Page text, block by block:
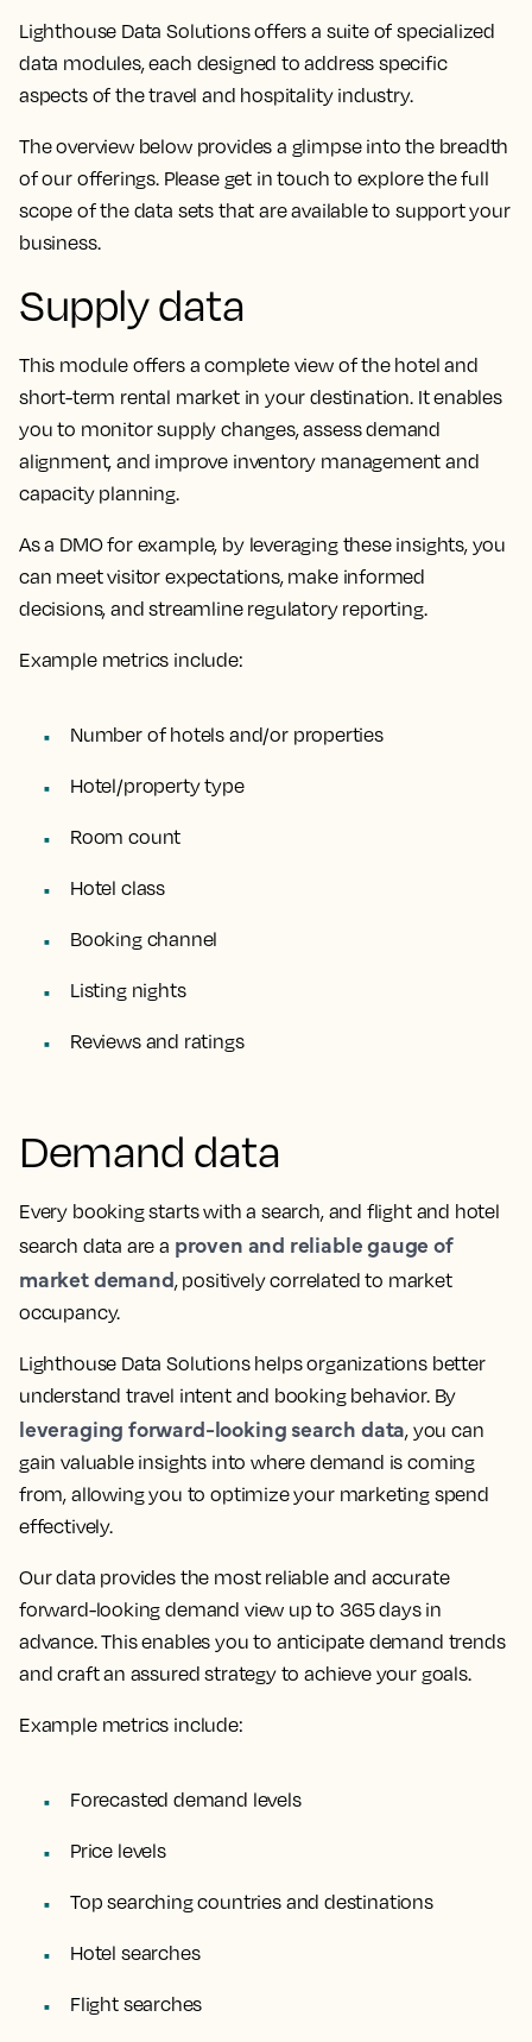
Lighthouse Data Solutions offers a suite of specialized
data modules, each designed to address specific
aspects of the travel and hospitality industry.
The overview below provides a glimpse into the breadth
of our offerings. Please get in touch to explore the full
scope of the data sets that are available to support your
business.
Supply data
This module offers a complete view of the hotel and
short-term rental market in your destination. It enables
you to monitor supply changes, assess demand
alignment, and improve inventory management and
capacity planning.
As a DMO for example, by leveraging these insights, you
can meet visitor expectations, make informed
decisions, and streamline regulatory reporting.
Example metrics include:
Number of hotels and/or properties
Hotel/property type
Room count
Hotel class
Booking channel
Listing nights
Reviews and ratings
Demand data
Every booking starts with a search, and flight and hotel
search data are a proven and reliable gauge of
market demand, positively correlated to market
occupancy.
Lighthouse Data Solutions helps organizations better
understand travel intent and booking behavior. By
leveraging forward-looking search data, you can
gain valuable insights into where demand is coming
from, allowing you to optimize your marketing spend
effectively.
Our data provides the most reliable and accurate
forward-looking demand view up to 365 days in
advance. This enables you to anticipate demand trends
and craft an assured strategy to achieve your goals.
Example metrics include:
Forecasted demand levels
Price levels
Top searching countries and destinations
Hotel searches
Flight searches